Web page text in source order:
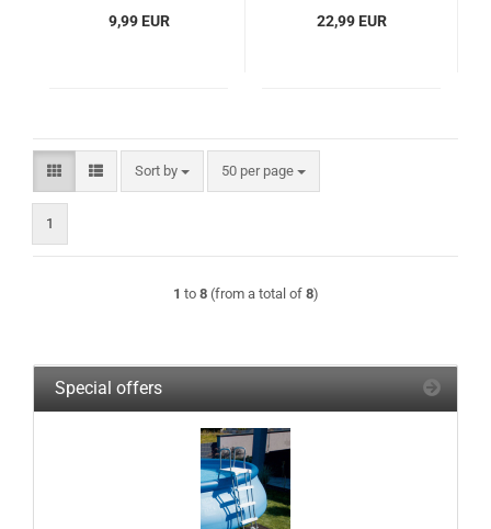
9,99 EUR 22,99 EUR
Sort by
Sort by 50 per page
per page
1
1 to 8(from a total of 8)
Special offers